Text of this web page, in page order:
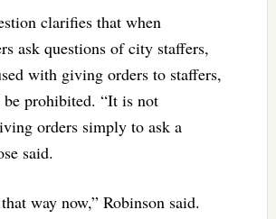
clarifies that when
ask questions of city staffers,
with giving orders to staffers,
prohibited. “It is not
orders simply to ask a
said.
way now,” Robinson said.